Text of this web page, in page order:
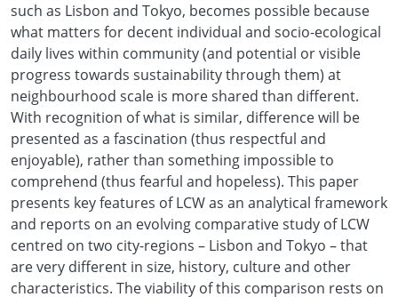
such as Lisbon and Tokyo, becomes possible because
what matters for decent individual and socio-ecological
daily lives within community (and potential or visible
progress towards sustainability through them) at
neighbourhood scale is more shared than different.
With recognition of what is similar, difference will be
presented as a fascination (thus respectful and
enjoyable), rather than something impossible to
comprehend (thus fearful and hopeless). This paper
presents key features of LCW as an analytical framework
and reports on an evolving comparative study of LCW
centred on two city-regions – Lisbon and Tokyo – that
are very different in size, history, culture and other
characteristics. The viability of this comparison rests on